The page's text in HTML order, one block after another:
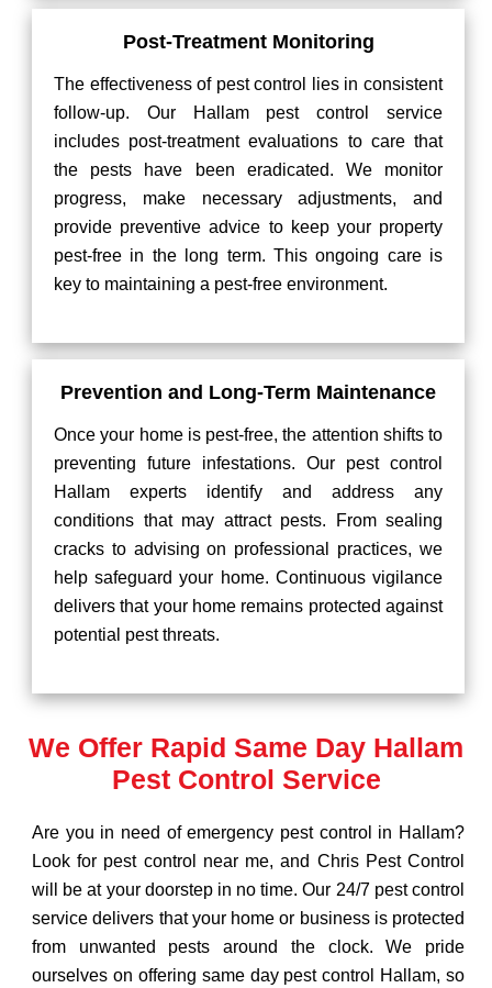
Post-Treatment Monitoring
The effectiveness of pest control lies in consistent
follow-up. Our Hallam pest control service
includes post-treatment evaluations to care that
the pests have been eradicated. We monitor
progress, make necessary adjustments, and
provide preventive advice to keep your property
pest-free in the long term. This ongoing care is
key to maintaining a pest-free environment.
Prevention and Long-Term Maintenance
Once your home is pest-free, the attention shifts to
preventing future infestations. Our pest control
Hallam experts identify and address any
conditions that may attract pests. From sealing
cracks to advising on professional practices, we
help safeguard your home. Continuous vigilance
delivers that your home remains protected against
potential pest threats.
We Offer Rapid Same Day Hallam
Pest Control Service
Are you in need of emergency pest control in Hallam?
Look for pest control near me, and Chris Pest Control
will be at your doorstep in no time. Our 24/7 pest control
service delivers that your home or business is protected
from unwanted pests around the clock. We pride
ourselves on offering same day pest control Hallam, so